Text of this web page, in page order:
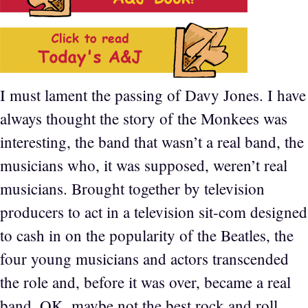
I must lament the passing of Davy Jones. I have
always thought the story of the Monkees was
interesting, the band that wasn’t a real band, the
musicians who, it was supposed, weren’t real
musicians. Brought together by television
producers to act in a television sit-com designed
to cash in on the popularity of the Beatles, the
four young musicians and actors transcended
the role and, before it was over, became a real